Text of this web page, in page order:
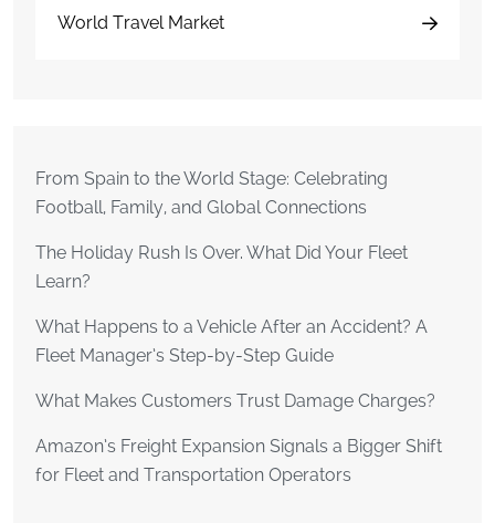
World Travel Market
From Spain to the World Stage: Celebrating
Football, Family, and Global Connections
The Holiday Rush Is Over. What Did Your Fleet
Learn?
What Happens to a Vehicle After an Accident? A
Fleet Manager’s Step-by-Step Guide
What Makes Customers Trust Damage Charges?
Amazon’s Freight Expansion Signals a Bigger Shift
for Fleet and Transportation Operators